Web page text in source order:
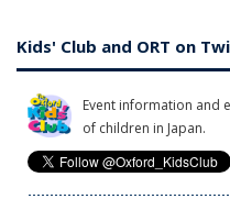
Kids' Club and ORT on
Event information and
of children in Japan.